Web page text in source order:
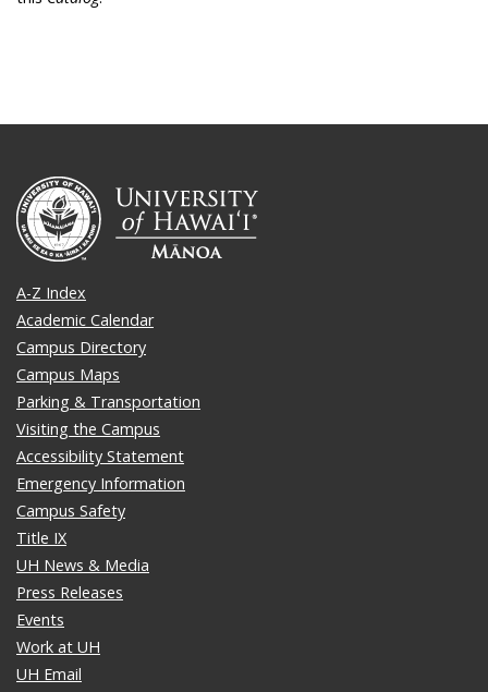
A-Z Index
Academic Calendar
Campus Directory
Campus Maps
Parking & Transportation
Visiting the Campus
Accessibility Statement
Emergency Information
Campus Safety
Title IX
UH News & Media
Press Releases
Events
Work at UH
UH Email